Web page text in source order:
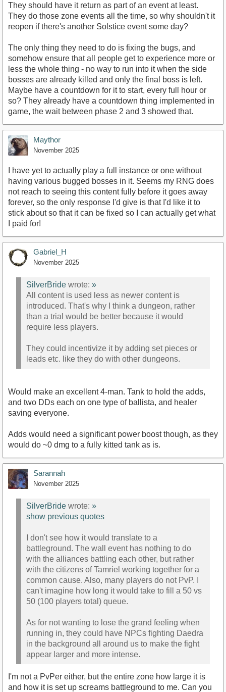
They should have it return as part of an event at least.
They do those zone events all the time, so why shouldn't it
reopen if there's another Solstice event some day?
The only thing they need to do is fixing the bugs, and
somehow ensure that all people get to experience more or
less the whole thing - no way to run into it when the side
bosses are already killed and only the final boss is left.
Maybe have a countdown for it to start, every full hour or
so? They already have a countdown thing implemented in
game, the wait between phase 2 and 3 showed that.
Maythor
November 2025
I have yet to actually play a full instance or one without
having various bugged bosses in it. Seems my RNG does
not reach to seeing this content fully before it goes away
forever, so the only response I'd give is that I'd like it to
stick about so that it can be fixed so I can actually get what
I paid for!
Gabriel_H
November 2025
SilverBride wrote: »
All content is used less as newer content is
introduced. That's why I think a dungeon, rather
than a trial would be better because it would
require less players.
They could incentivize it by adding set pieces or
leads etc. like they do with other dungeons.
Would make an excellent 4-man. Tank to hold the adds,
and two DDs each on one type of ballista, and healer
saving everyone.
Adds would need a significant power boost though, as they
would do ~0 dmg to a fully kitted tank as is.
Sarannah
November 2025
SilverBride wrote: »
show previous quotes
I don't see how it would translate to a
battleground. The wall event has nothing to do
with the alliances battling each other, but rather
with the citizens of Tamriel working together for a
common cause. Also, many players do not PvP. I
can't imagine how long it would take to fill a 50 vs
50 (100 players total) queue.
As for not wanting to lose the grand feeling when
running in, they could have NPCs fighting Daedra
in the background all around us to make the fight
appear larger and more intense.
I'm not a PvPer either, but the entire zone how large it is
and how it is set up screams battleground to me. Can you